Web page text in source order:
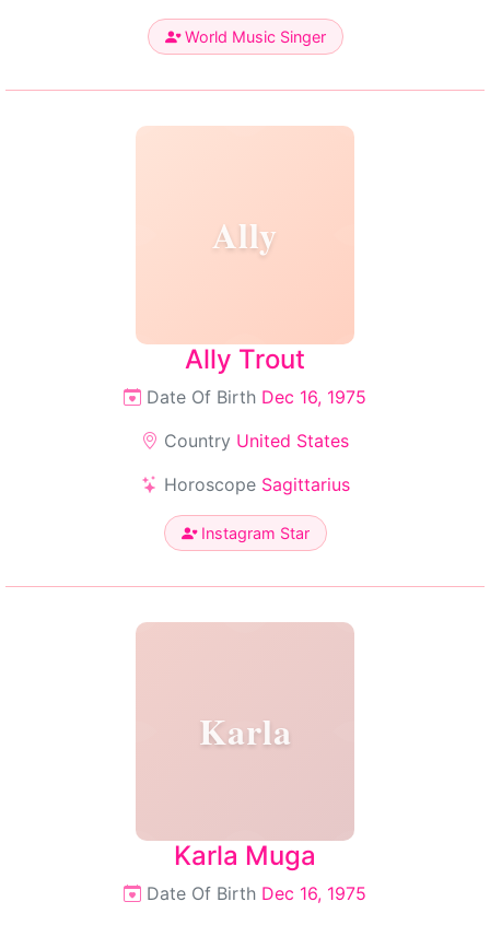
World Music Singer
Ally
Ally Trout
Date Of Birth Dec 16, 1975
Country United States
Horoscope Sagittarius
Instagram Star
Karla
Karla Muga
Date Of Birth Dec 16, 1975